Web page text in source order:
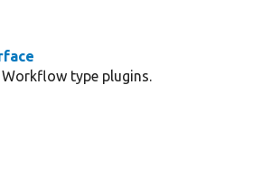
type plugins.